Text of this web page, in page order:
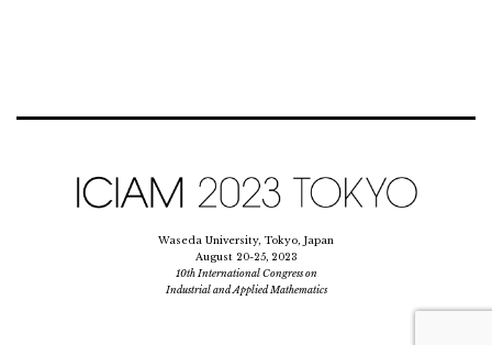
Waseda University, Tokyo, Japan
August 20-25, 2023
10th International Congress on
Industrial and Applied Mathematics